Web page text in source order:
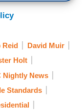
Reid
David Muir
Holt
Nightly News
Standards